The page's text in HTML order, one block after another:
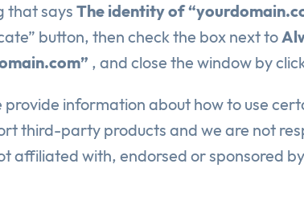
that says The identity of
button, then check the box next to
, and close the window by
provide information about how to use
third-party products and we are not
affiliated with, endorsed or sponsored